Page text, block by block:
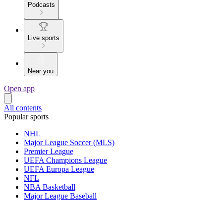
Podcasts
Live sports
Near you
Open app
All contents
Popular sports
NHL
Major League Soccer (MLS)
Premier League
UEFA Champions League
UEFA Europa League
NFL
NBA Basketball
Major League Baseball